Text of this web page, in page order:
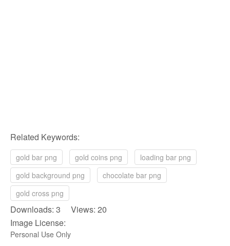
Related Keywords:
gold bar png gold coins png
loading bar png
gold background png
chocolate bar png
gold cross png
Downloads: 3 Views: 20
Image License:
Personal Use Only